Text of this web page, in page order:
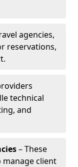
agencies,
reservations,
technical
and
– These
manage client